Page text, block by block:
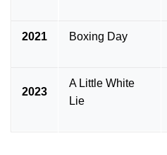
2021 Boxing Day
2023
A Little White
Lie